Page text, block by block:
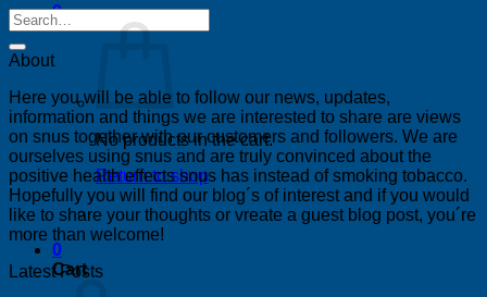
0
No products in the cart.
Return to shop
0
Cart
About
Here you will be able to follow our news, updates,
information and things we are interested to share are views
on snus together with our customers and followers. We are
ourselves using snus and are truly convinced about the
positive health effects snus has instead of smoking tobacco.
Hopefully you will find our blog´s of interest and if you would
like to share your thoughts or vreate a guest blog post, you´re
more than welcome!
Latest Posts